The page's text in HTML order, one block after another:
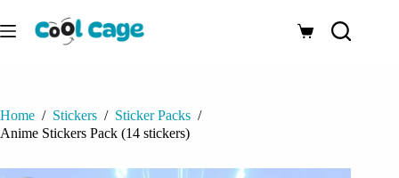
to
content
Shopping
Home / Stickers / Sticker Packs /
Anime Stickers Pack (14 stickers)